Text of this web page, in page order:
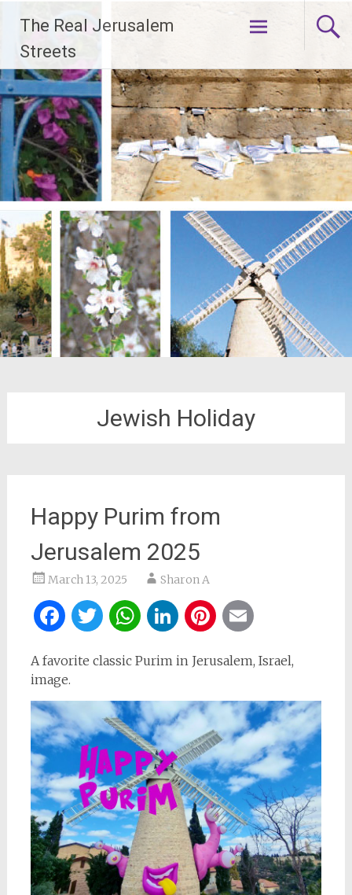
content
The Real Jerusalem
Streets
Jewish Holiday
Happy Purim from
Jerusalem 2025
March 13, 2025 Sharon A
Facebook
Twitter
WhatsApp
LinkedIn
Pinterest
A favorite classic Purim in Jerusalem, Israel,
image.